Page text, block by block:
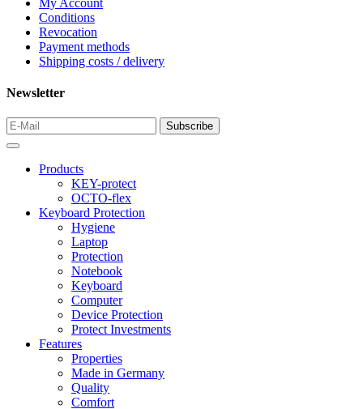
Conditions
Revocation
Payment methods
Shipping costs / delivery
Newsletter
Products
KEY-protect
OCTO-flex
Keyboard Protection
Hygiene
Laptop
Protection
Notebook
Keyboard
Computer
Device Protection
Protect Investments
Features
Properties
Made in Germany
Quality
Comfort